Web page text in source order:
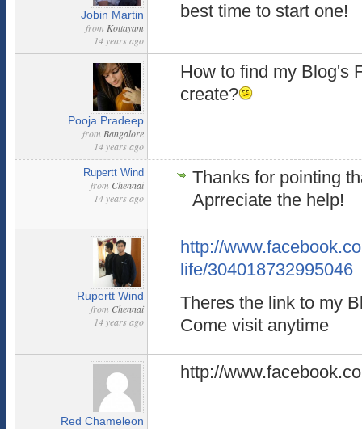
Jobin Martin
from Kottayam
14 years ago
best time to start one!
Pooja Pradeep
from Bangalore
14 years ago
How to find my Blog's
create?
Rupertt Wind
from Chennai
14 years ago
Thanks for pointing
Aprreciate the help!
Rupertt Wind
from Chennai
14 years ago
http://
life/304018732995046
Theres the link to my
Come visit anytime
Red Chameleon
http://